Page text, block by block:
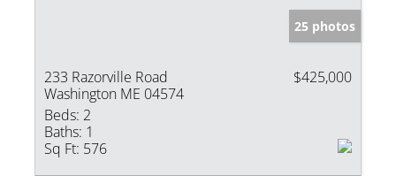
25 photos
233 Razorville Road
Washington ME 04574
$425,000
Beds: 2
Baths: 1
Sq Ft: 576